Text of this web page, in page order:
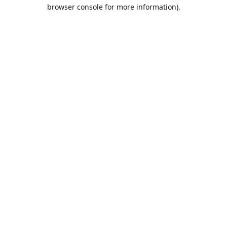
browser console for more information).